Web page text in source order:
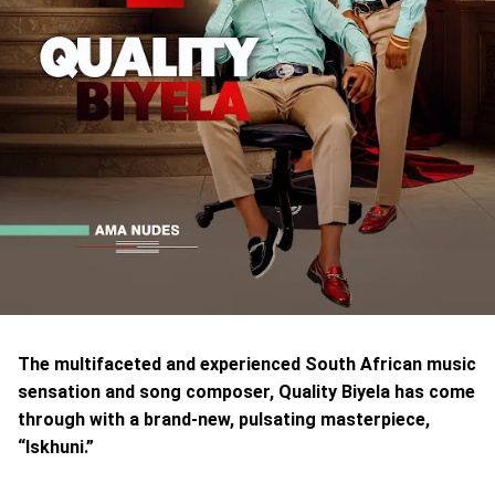
The multifaceted and experienced South African music
sensation and song composer, Quality Biyela has come
through with a brand-new, pulsating masterpiece,
“Iskhuni.”